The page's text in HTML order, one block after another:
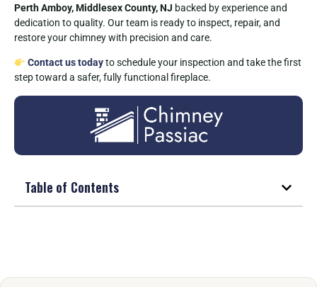
Perth Amboy, Middlesex County, NJ backed by experience and
dedication to quality. Our team is ready to inspect, repair, and
restore your chimney with precision and care.
Contact us todayto schedule your inspection and take the first
step toward a safer, fully functional fireplace.
Table of Contents